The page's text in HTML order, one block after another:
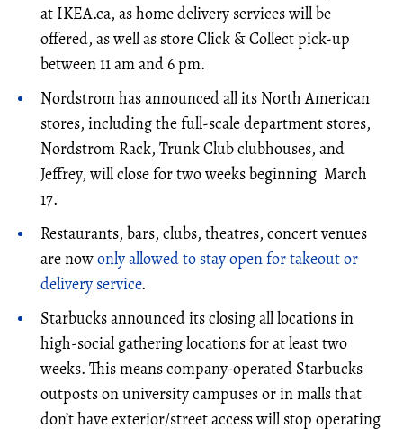
at IKEA.ca, as home delivery services will be
offered, as well as store Click & Collect pick-up
between 11 am and 6 pm.
Nordstrom has announced all its North American
stores, including the full-scale department stores,
Nordstrom Rack, Trunk Club clubhouses, and
Jeffrey, will close for two weeks beginning March
17.
Restaurants, bars, clubs, theatres, concert venues
are nowonly allowed to stay open for takeout or
delivery service.
Starbucks announced its closing all locations in
high-social gathering locations for at least two
weeks. This means company-operated Starbucks
outposts on university campuses or in malls that
don’t have exterior/street access will stop operating